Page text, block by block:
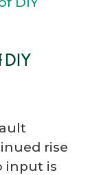
DIY
rise
input is